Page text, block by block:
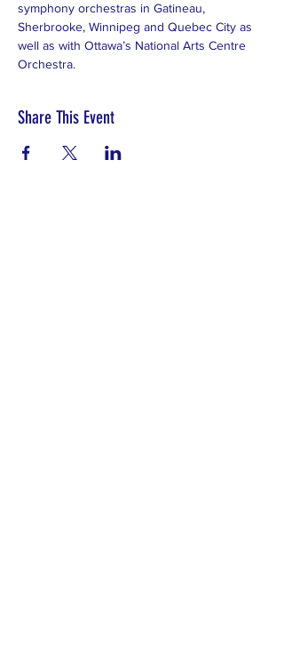
symphony orchestras in Gatineau,
Sherbrooke, Winnipeg and Quebec City as
well as with Ottawa’s National Arts Centre
Orchestra.
Share This Event